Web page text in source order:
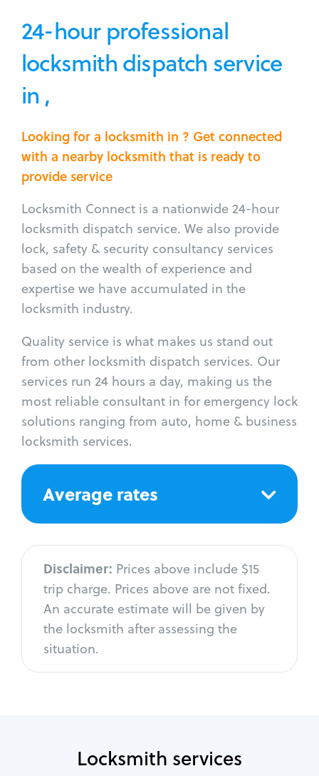
24-hour professional
locksmith dispatch service
in ,
Looking for a locksmith in ? Get connected
with a nearby locksmith that is ready to
provide service
Locksmith Connect is a nationwide 24-hour
locksmith dispatch service. We also provide
lock, safety & security consultancy services
based on the wealth of experience and
expertise we have accumulated in the
locksmith industry.
Quality service is what makes us stand out
from other locksmith dispatch services. Our
services run 24 hours a day, making us the
most reliable consultant in for emergency lock
solutions ranging from auto, home & business
locksmith services.
Average rates
Disclaimer: Prices above include $15
trip charge. Prices above are not fixed.
An accurate estimate will be given by
the locksmith after assessing the
situation.
Locksmith services